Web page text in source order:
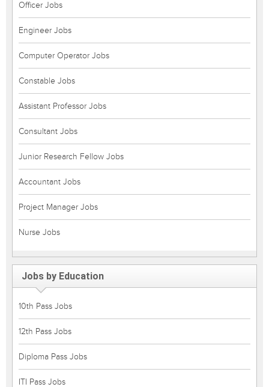
Officer Jobs
Engineer Jobs
Computer Operator Jobs
Constable Jobs
Assistant Professor Jobs
Consultant Jobs
Junior Research Fellow Jobs
Accountant Jobs
Project Manager Jobs
Nurse Jobs
Jobs by Education
10th Pass Jobs
12th Pass Jobs
Diploma Pass Jobs
ITI Pass Jobs